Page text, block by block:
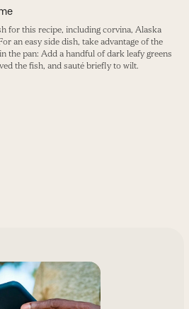
for this recipe, including corvina, Alaska
an easy side dish, take advantage of the
the pan: Add a handful of dark leafy greens
the fish, and sauté briefly to wilt.